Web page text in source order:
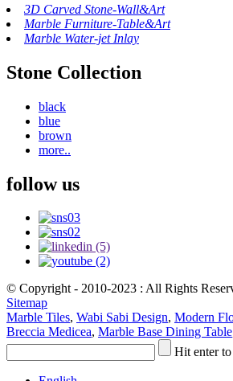
3D Carved Stone-Wall&Art
Marble Furniture-Table&Art
Marble Water-jet Inlay
Stone Collection
black
blue
brown
more..
follow us
© Copyright - 2010-2023 : All Rights
Sitemap
Marble Tiles, Wabi Sabi Design, Modern
Breccia Medicea, Marble Base Dining Table
Hit enter